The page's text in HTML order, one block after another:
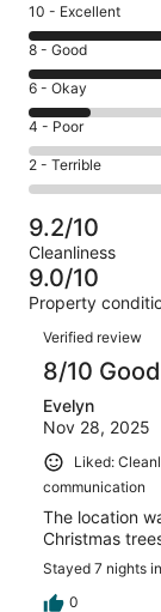
Rating
10
-
Excellent.
8
out
of
16
10 - Excellent
Rating
8
-
Good.
6
out
of
16
reviews
8 - Good
Rating
6
-
Okay.
2
of
16
reviews
6 - Okay
Rating
4
-
Poor.
0
out
of
16
reviews
4 - Poor
Rating
2
-
Terrible.
0
out
of
16
reviews
2 - Terrible
9.2/10
Cleanliness
9.0/10
Property
Reviews
Verified review
8/10 Good
Evelyn
Nov 28, 2025
Liked:
communication
The location
Christmas
Stayed 7 nights
0